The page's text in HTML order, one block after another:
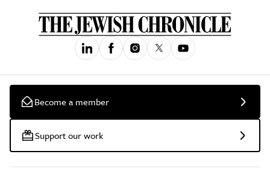
Become a member
Support our work